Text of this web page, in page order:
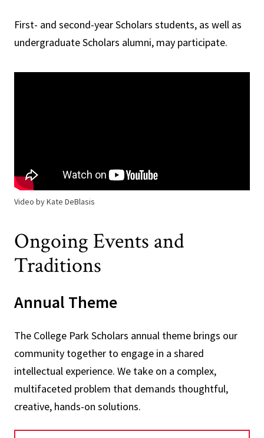
First- and second-year Scholars students, as well as
undergraduate Scholars alumni, may participate.
Video by Kate DeBlasis
Ongoing Events and
Traditions
Annual Theme
The College Park Scholars annual theme brings our
community together to engage in a shared
intellectual experience. We take on a complex,
multifaceted problem that demands thoughtful,
creative, hands-on solutions.